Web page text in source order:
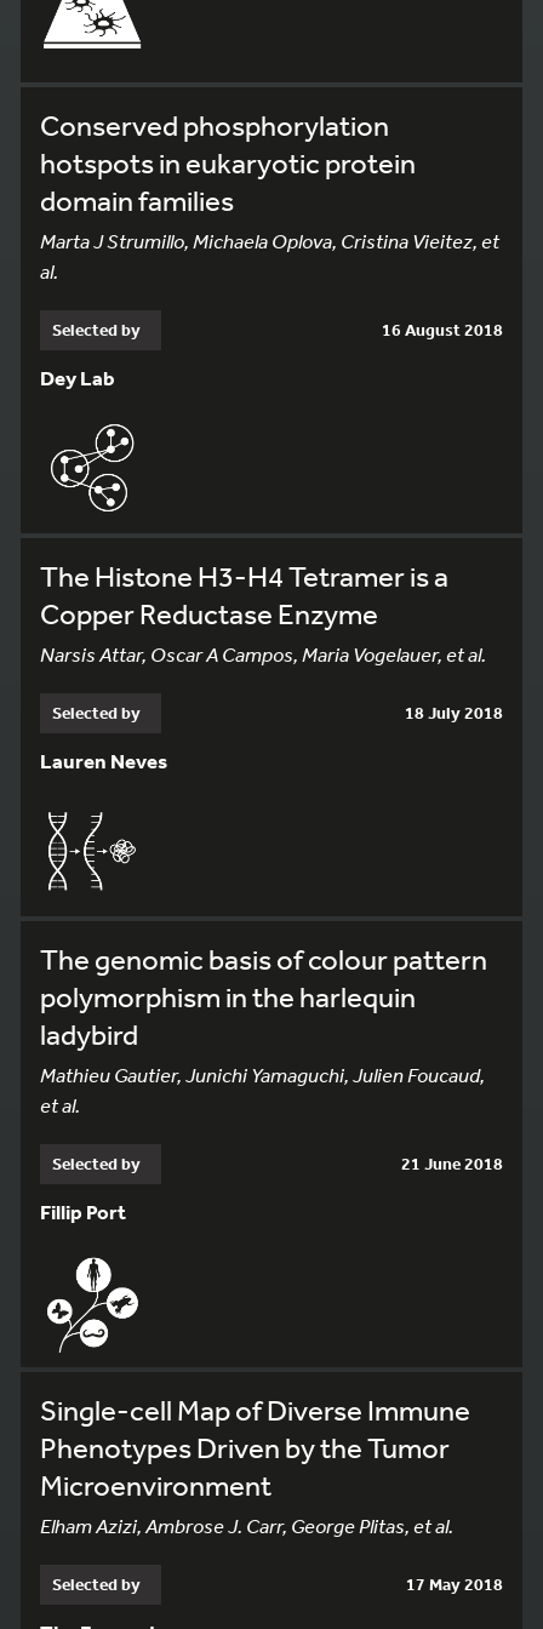
Conserved phosphorylation
hotspots in eukaryotic protein
domain families
Marta J Strumillo, Michaela Oplova, Cristina Vieitez, et
al.
Selected by 16 August 2018
Dey Lab
The Histone H3-H4 Tetramer is a
Copper Reductase Enzyme
Narsis Attar, Oscar A Campos, Maria Vogelauer, et al.
Selected by 18 July 2018
Lauren Neves
The genomic basis of colour pattern
polymorphism in the harlequin
ladybird
Mathieu Gautier, Junichi Yamaguchi, Julien Foucaud,
et al.
Selected by 21 June 2018
Fillip Port
Single-cell Map of Diverse Immune
Phenotypes Driven by the Tumor
Microenvironment
Elham Azizi, Ambrose J. Carr, George Plitas, et al.
Selected by 17 May 2018